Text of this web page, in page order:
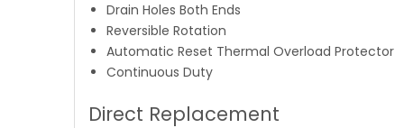
Drain Holes Both Ends
Reversible Rotation
Automatic Reset Thermal Overload Protector
Continuous Duty
Direct Replacement